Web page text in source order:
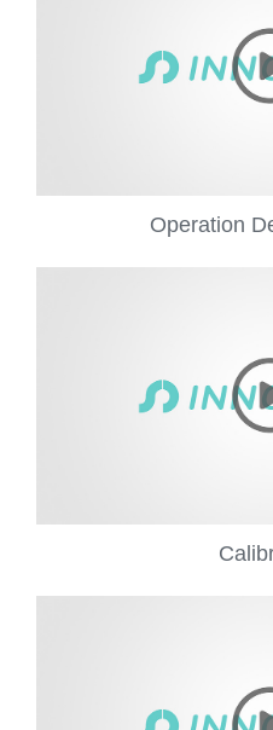
Operation